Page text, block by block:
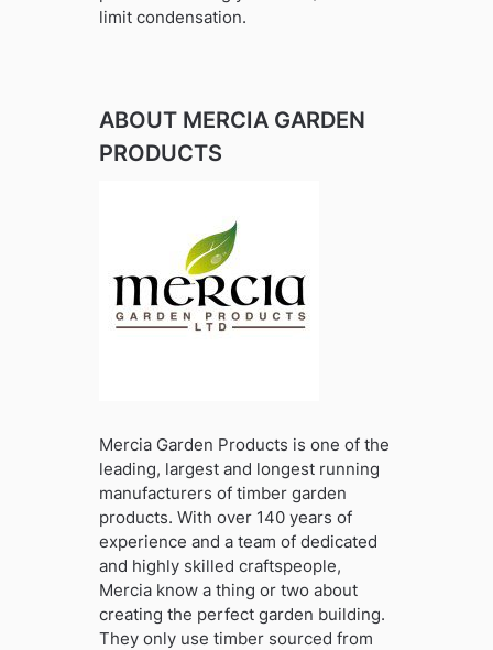
limit condensation.
ABOUT MERCIA GARDEN
PRODUCTS
Mercia Garden Products is one of the
leading, largest and longest running
manufacturers of timber garden
products. With over 140 years of
experience and a team of dedicated
and highly skilled craftspeople,
Mercia know a thing or two about
creating the perfect garden building.
They only use timber sourced from